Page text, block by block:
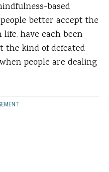
based
better accept the
have each been
kind of defeated
people are dealing